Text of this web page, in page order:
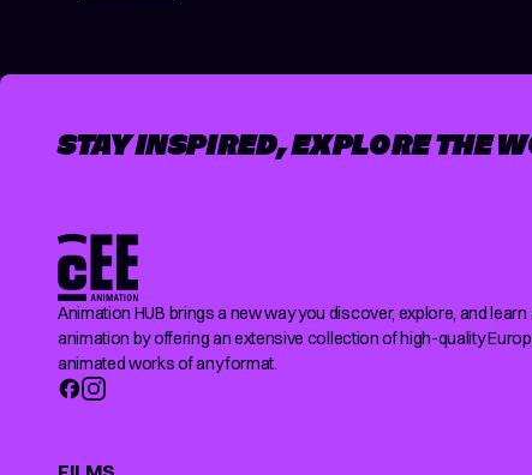
STAY INSPIRED, EXPLORE THE
Animation HUB brings a new way you discover, explore, and
animation by offering an extensive collection of high-quality
animated works of any format.